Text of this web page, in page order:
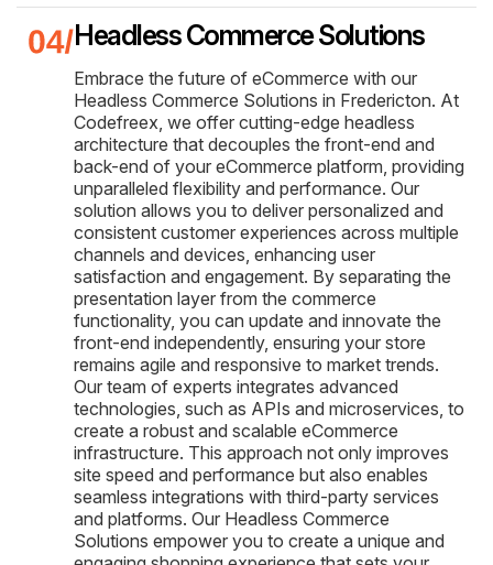
Headless Commerce Solutions
Embrace the future of eCommerce with our
Headless Commerce Solutions in Fredericton. At
Codefreex, we offer cutting-edge headless
architecture that decouples the front-end and
back-end of your eCommerce platform, providing
unparalleled flexibility and performance. Our
solution allows you to deliver personalized and
consistent customer experiences across multiple
channels and devices, enhancing user
satisfaction and engagement. By separating the
presentation layer from the commerce
functionality, you can update and innovate the
front-end independently, ensuring your store
remains agile and responsive to market trends.
Our team of experts integrates advanced
technologies, such as APIs and microservices, to
create a robust and scalable eCommerce
infrastructure. This approach not only improves
site speed and performance but also enables
seamless integrations with third-party services
and platforms. Our Headless Commerce
Solutions empower you to create a unique and